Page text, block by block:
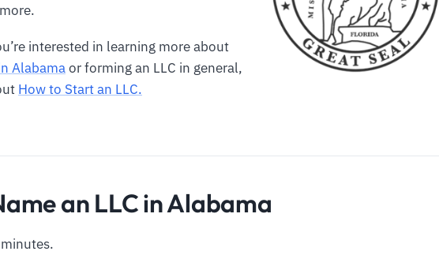
interested in learning more about
Alabamaor forming an LLC in general,
How to Start an LLC.
an LLC in Alabama